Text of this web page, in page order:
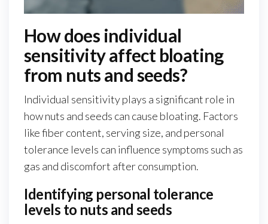
How does individual
sensitivity affect bloating
from nuts and seeds?
Individual sensitivity plays a significant role in
how nuts and seeds can cause bloating. Factors
like fiber content, serving size, and personal
tolerance levels can influence symptoms such as
gas and discomfort after consumption.
Identifying personal tolerance
levels to nuts and seeds